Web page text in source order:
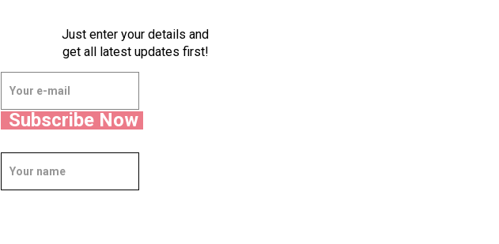
Just enter your details and
get all latest updates first!
Subscribe Now